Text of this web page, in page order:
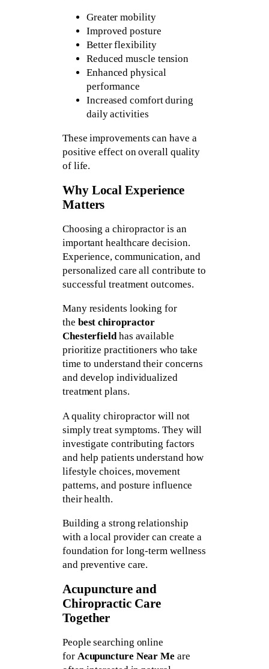
Greater mobility
Improved posture
Better flexibility
Reduced muscle tension
Enhanced physical
performance
Increased comfort during
daily activities
These improvements can have a
positive effect on overall quality
of life.
Why Local Experience
Matters
Choosing a chiropractor is an
important healthcare decision.
Experience, communication, and
personalized care all contribute to
successful treatment outcomes.
Many residents looking for
the best chiropractor
Chesterfieldhas available
prioritize practitioners who take
time to understand their concerns
and develop individualized
treatment plans.
A quality chiropractor will not
simply treat symptoms. They will
investigate contributing factors
and help patients understand how
lifestyle choices, movement
patterns, and posture influence
their health.
Building a strong relationship
with a local provider can create a
foundation for long-term wellness
and preventive care.
Acupuncture and
Chiropractic Care
Together
People searching online
for Acupuncture Near Me are